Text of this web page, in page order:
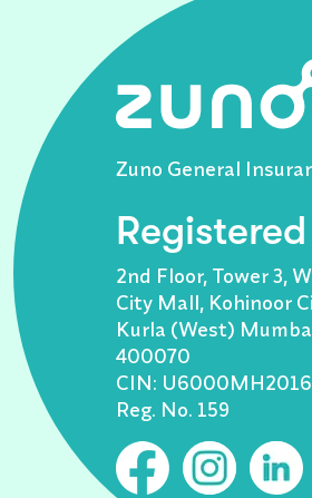
Zuno General
2nd Floor, Tower 3,
City Mall, Kohinoor
Kurla (West)
400070
CIN:
Reg. No. 159